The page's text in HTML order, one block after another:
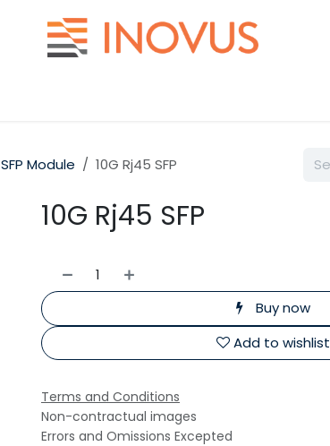
SFP Module 10G Rj45 SFP
10G Rj45 SFP
Buy now
Add to wishlist
Terms and Conditions
Non-contractual images
Errors and Omissions Excepted